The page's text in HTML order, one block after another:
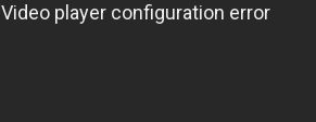
Video player configuration error